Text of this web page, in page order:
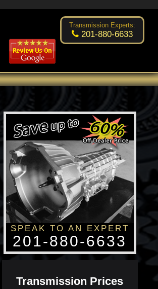
Excellent transmission place! Changsoo Kim
Transmission Experts:
201-880-6633
SPEAK TO AN EXPERT
201-880-6633
Transmission Prices